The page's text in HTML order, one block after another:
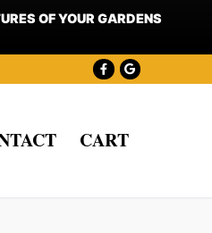
OF YOUR GARDENS
CART